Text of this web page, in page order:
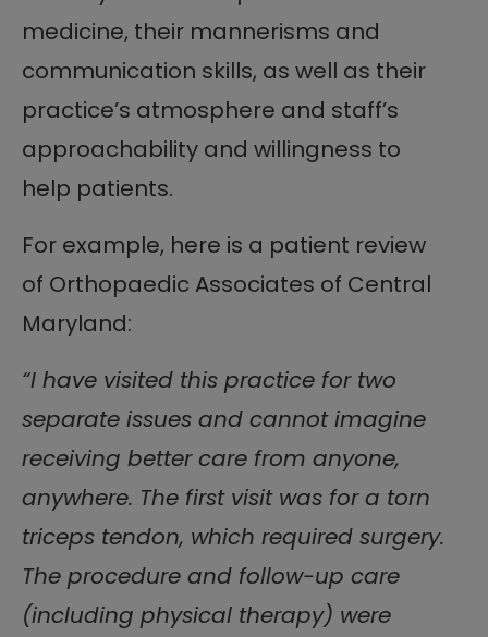
medicine, their mannerisms and
communication skills, as well as their
practice’s atmosphere and staff’s
approachability and willingness to
help patients.
For example, here is a patient review
of Orthopaedic Associates of Central
Maryland:
“I have visited this practice for two
separate issues and cannot imagine
receiving better care from anyone,
anywhere. The first visit was for a torn
triceps tendon, which required surgery.
The procedure and follow-up care
(including physical therapy) were